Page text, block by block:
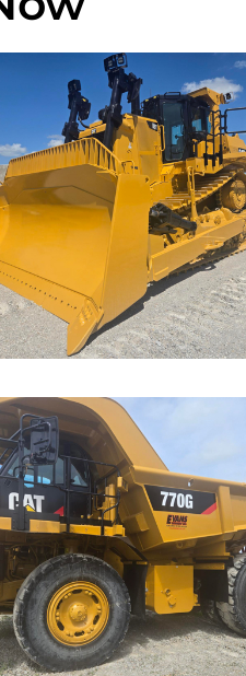
Dozer
for Details on this Machine.
Off-
for Details on this Machine.